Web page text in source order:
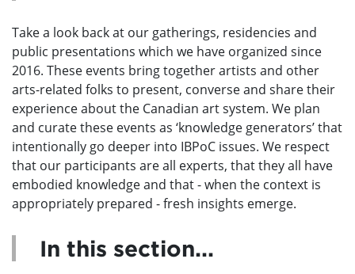
Take a look back at our gatherings, residencies and
public presentations which we have organized since
2016. These events bring together artists and other
arts-related folks to present, converse and share their
experience about the Canadian art system. We plan
and curate these events as ‘knowledge generators’ that
intentionally go deeper into IBPoC issues. We respect
that our participants are all experts, that they all have
embodied knowledge and that - when the context is
appropriately prepared - fresh insights emerge.
In this section...